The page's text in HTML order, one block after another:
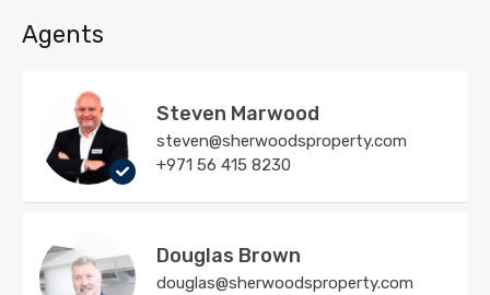
Agents
Steven Marwood
steven@sherwoodsproperty.com
+971 56 415 8230
Douglas Brown
douglas@sherwoodsproperty.com